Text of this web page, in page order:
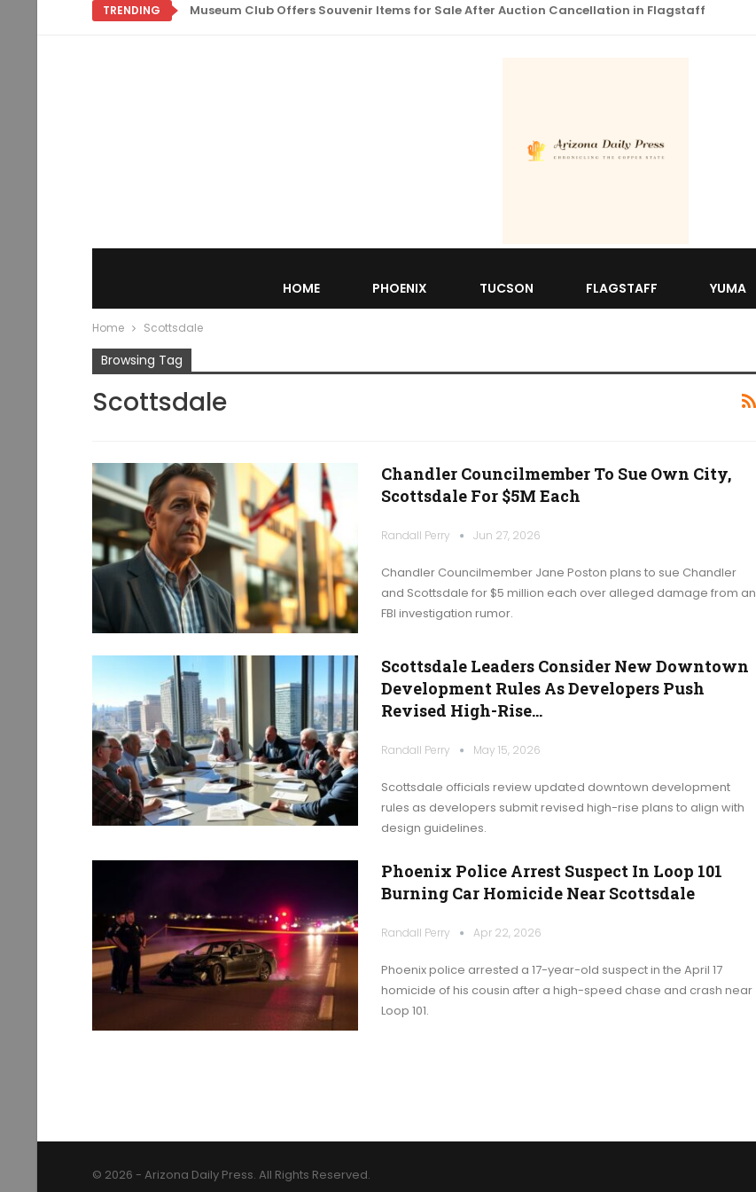
TRENDING Museum Club Offers Souvenir Items for Sale After Auction Cancellation in Flagstaff
HOME PHOENIX TUCSON FLAGSTAFF YUMA
Home Scottsdale
Browsing Tag
Scottsdale
Chandler Councilmember To Sue Own City,
Scottsdale For $5M Each
Randall Perry Jun 27, 2026
Chandler Councilmember Jane Poston plans to sue Chandler
and Scottsdale for $5 million each over alleged damage from an
FBI investigation rumor.
Scottsdale Leaders Consider New Downtown
Development Rules As Developers Push
Revised High-Rise…
Randall Perry May 15, 2026
Scottsdale officials review updated downtown development
rules as developers submit revised high-rise plans to align with
design guidelines.
Phoenix Police Arrest Suspect In Loop 101
Burning Car Homicide Near Scottsdale
Randall Perry Apr 22, 2026
Phoenix police arrested a 17-year-old suspect in the April 17
homicide of his cousin after a high-speed chase and crash near
Loop 101.
© 2026 - Arizona Daily Press. All Rights Reserved.